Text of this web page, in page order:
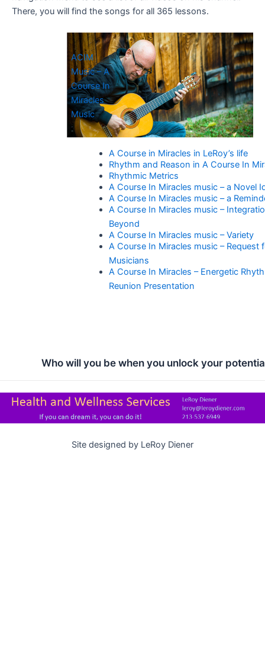
There, you will find the songs for all 365 lessons.
ACIM
Music – A
Course In
Miracles
Music
A Course in Miracles in LeRoy’s life
Rhythm and Reason in A Course In
Rhythmic Metrics
A Course In Miracles music – a Novel
A Course In Miracles music – a
A Course In Miracles music –
Beyond
A Course In Miracles music – Variety
A Course In Miracles music – Request
Musicians
A Course In Miracles – Energetic
Reunion Presentation
Who will you be when you unlock your
Site designed by LeRoy Diener